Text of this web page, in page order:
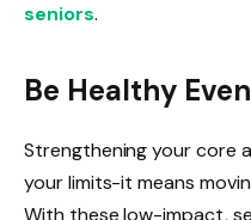
seniors.
Be Healthy
Strengthening your core
your limits-it means
With these low-impact,